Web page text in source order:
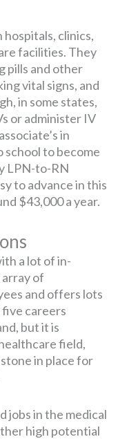
hospitals, clinics,
facilities. They
pills and other
vital signs, and
in some states,
or administer IV
in
school to become
LPN-to-RN
to advance in this
$43,000 a year.
a lot of in-
array of
and offers lots
careers
but it is
field,
in place for
jobs in the medical
high potential